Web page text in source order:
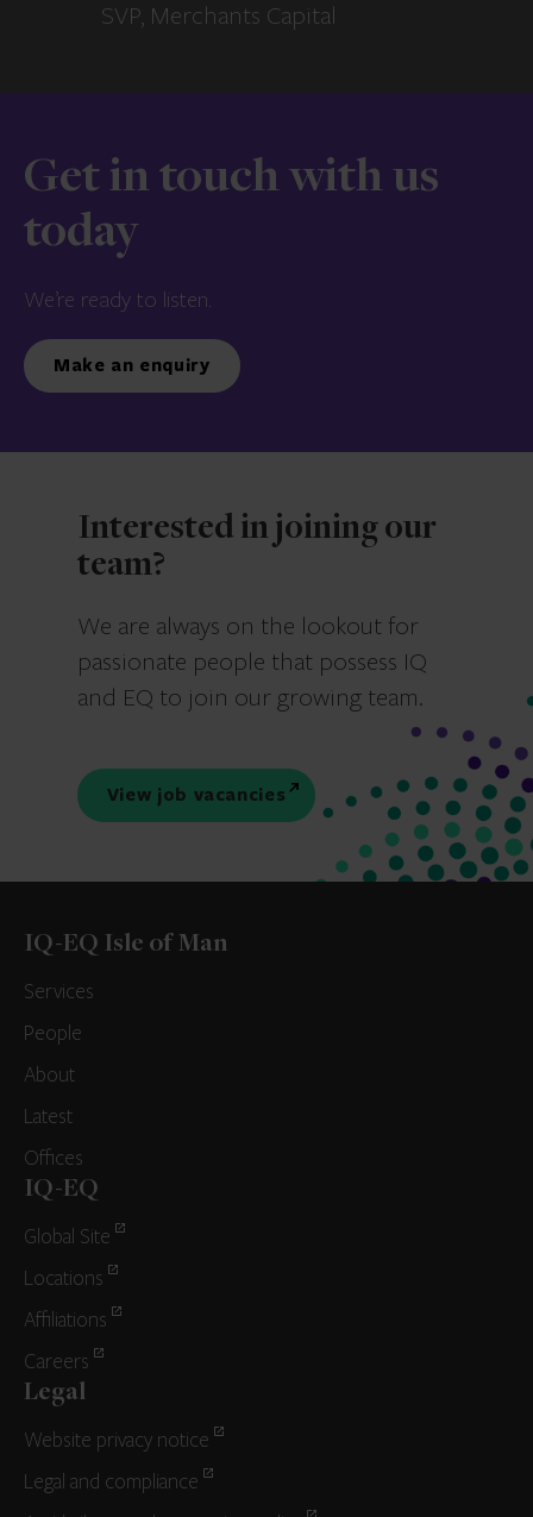
SVP, Merchants Capital
Get in touch with us
today
We’re ready to listen.
Make an enquiry
Interested in joining our
team?
We are always on the lookout for
passionate people that possess IQ
and EQ to join our growing team.
View job vacancies
IQ-EQ Isle of Man
Services
People
About
Latest
Offices
IQ-EQ
Global Site
Locations
Affiliations
Careers
Legal
Website privacy notice
Legal and compliance